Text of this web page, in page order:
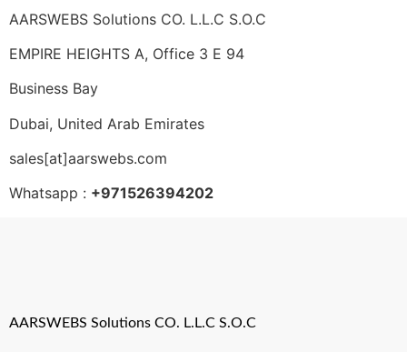
AARSWEBS Solutions CO. L.L.C S.O.C
EMPIRE HEIGHTS A, Office 3 E 94
Business Bay
Dubai, United Arab Emirates
sales[at]aarswebs.com
Whatsapp : +971526394202
AARSWEBS Solutions CO. L.L.C S.O.C